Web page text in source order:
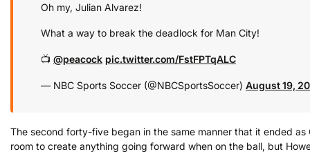
Oh my, Julian Alvarez!
What a way to break the deadlock for Man City!
📺 @peacock pic.twitter.com/FstFPTqALC
— NBC Sports Soccer (@NBCSportsSoccer) August 19,
The second forty-five began in the same manner that it ended
room to create anything going forward when on the ball, but